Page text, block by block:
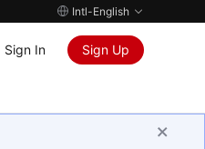
Intl-English
Sign In Sign Up